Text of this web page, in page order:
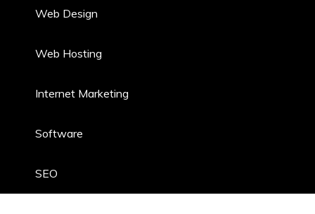
Web Design
Web Hosting
Internet Marketing
Software
SEO